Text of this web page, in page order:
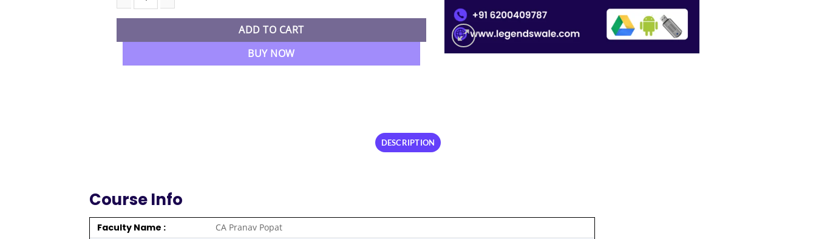
CA Inter New Syllabus Costing Regular Live Batch By CA Pranav Popat quantity
ADD TO CART
BUY NOW
DESCRIPTION
Course Info
Faculty Name : CA Pranav Popat